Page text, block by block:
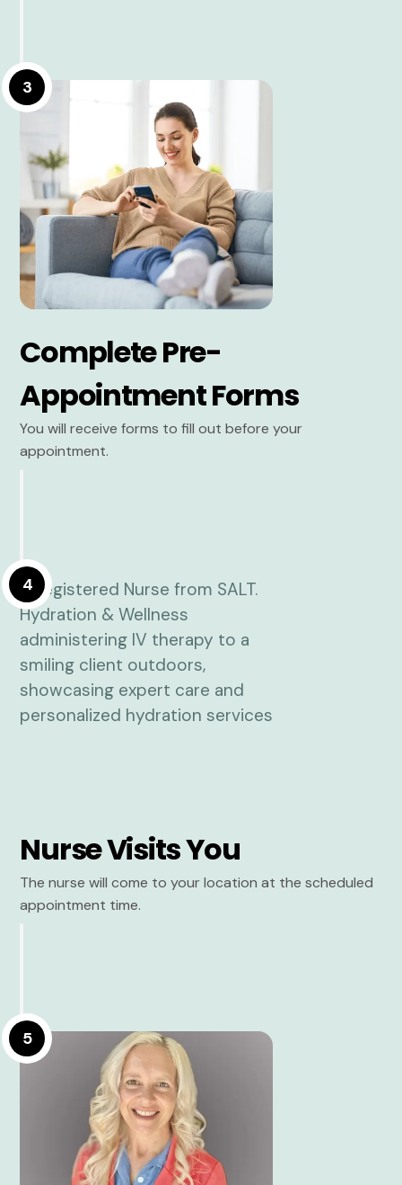
3
Complete Pre-
Appointment Forms
You will receive forms to fill out before your
appointment.
4
Nurse Visits You
The nurse will come to your location at the scheduled
appointment time.
5